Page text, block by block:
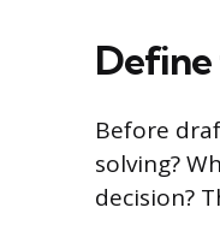
Define
Before
solving?
decision?